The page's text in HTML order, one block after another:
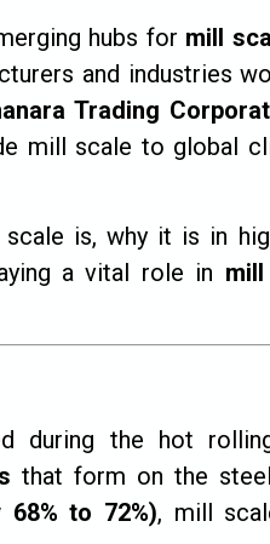
hubs for mill
and industries
Trading
mill scale to global
is, why it is in
a vital role in
during the hot
that form on the
to 72%), mill